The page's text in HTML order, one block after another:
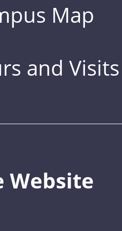
Map
and Visits
Website